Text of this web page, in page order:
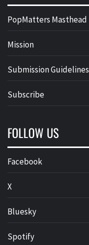
PopMatters Masthead
Mission
Submission Guidelines
Subscribe
FOLLOW US
Facebook
X
Bluesky
Spotify